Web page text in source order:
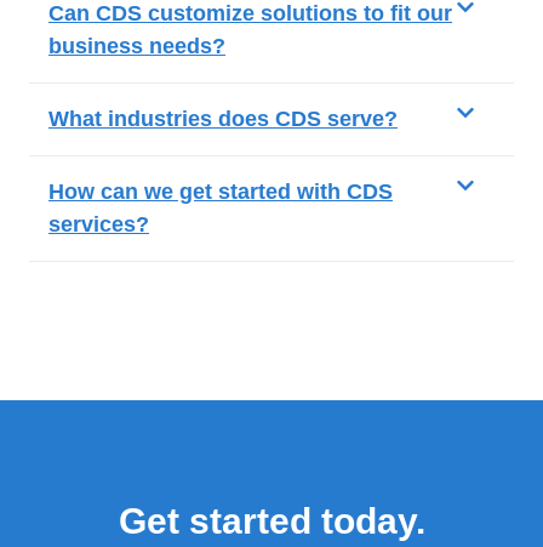
Can CDS customize solutions to fit our
business needs?
What industries does CDS serve?
How can we get started with CDS
services?
Get started today.